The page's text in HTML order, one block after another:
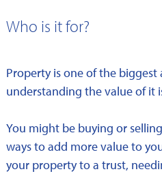
Who is it for?
Property is one of the biggest
understanding the value of it
You might be buying or
ways to add more value to
your property to a trust,